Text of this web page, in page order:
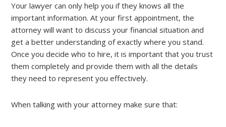
Your lawyer can only help you if they knows all the
important information. At your first appointment, the
attorney will want to discuss your financial situation and
get a better understanding of exactly where you stand.
Once you decide who to hire, it is important that you trust
them completely and provide them with all the details
they need to represent you effectively.
When talking with your attorney make sure that: